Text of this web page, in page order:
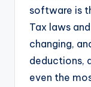
software is
Tax laws
changing,
deductions,
even the